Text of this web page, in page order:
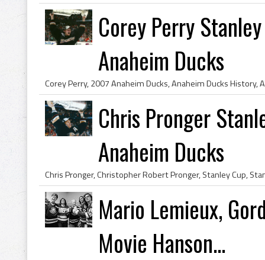
Corey Perry
Anaheim Ducks
Chris Pronger
Anaheim Ducks
Mario Lemieux,
Movie Hanson...